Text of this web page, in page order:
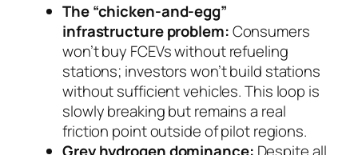
The “chicken-and-egg”
infrastructure problem:Consumers
won’t buy FCEVs without refueling
stations; investors won’t build stations
without sufficient vehicles. This loop is
slowly breaking but remains a real
friction point outside of pilot regions.